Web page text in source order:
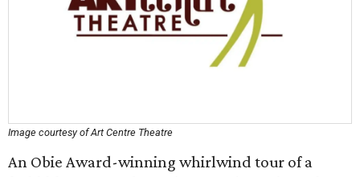
Image courtesy of Art Centre Theatre
An Obie Award-winning whirlwind tour of a